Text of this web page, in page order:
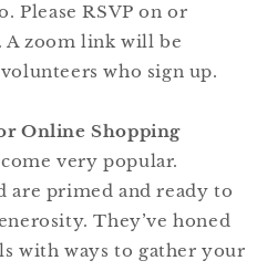
Please RSVP on or
A zoom link will be
who sign up.
Online Shopping
very popular.
are primed and ready to
They’ve honed
with ways to gather your